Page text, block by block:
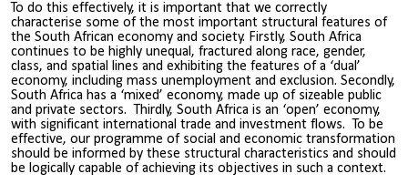
To do this effectively, it is important that we correctly
characterise some of the most important structural features of
the South African economy and society. Firstly, South Africa
continues to be highly unequal, fractured along race, gender,
class, and spatial lines and exhibiting the features of a ‘dual’
economy, including mass unemployment and exclusion. Secondly,
South Africa has a ‘mixed’ economy, made up of sizeable public
and private sectors. Thirdly, South Africa is an ‘open’ economy,
with significant international trade and investment flows. To be
effective, our programme of social and economic transformation
should be informed by these structural characteristics and should
be logically capable of achieving its objectives in such a context.